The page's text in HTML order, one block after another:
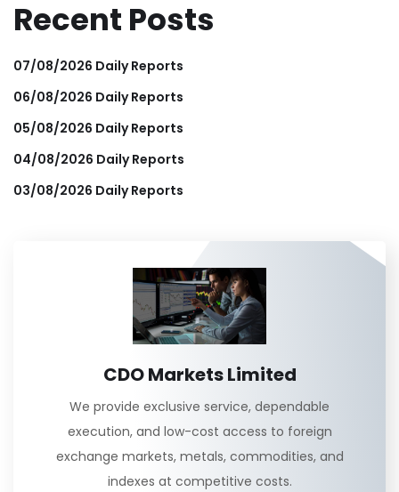
Recent Posts
07/08/2026 Daily Reports
06/08/2026 Daily Reports
05/08/2026 Daily Reports
04/08/2026 Daily Reports
03/08/2026 Daily Reports
CDO Markets Limited
We provide exclusive service, dependable
execution, and low-cost access to foreign
exchange markets, metals, commodities, and
indexes at competitive costs.